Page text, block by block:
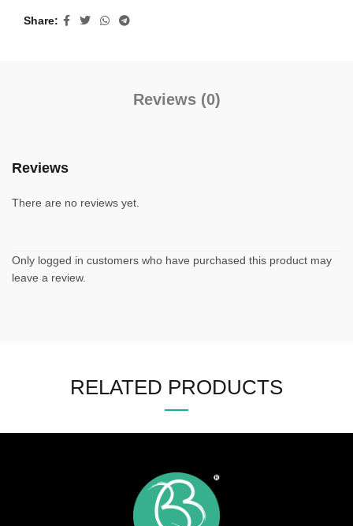
Share
Reviews (0)
Reviews
There are no reviews yet.
Only logged in customers who have purchased this product may
leave a review.
RELATED PRODUCTS